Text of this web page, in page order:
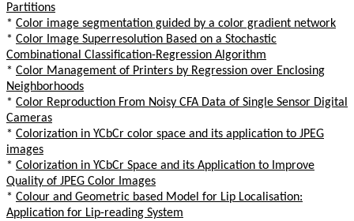
Partitions
* Color image segmentation guided by a color gradient network
* Color Image Superresolution Based on a Stochastic
Combinational Classification-Regression Algorithm
* Color Management of Printers by Regression over Enclosing
Neighborhoods
* Color Reproduction From Noisy CFA Data of Single Sensor Digital
Cameras
* Colorization in YCbCr color space and its application to JPEG
images
* Colorization in YCbCr Space and its Application to Improve
Quality of JPEG Color Images
* Colour and Geometric based Model for Lip Localisation:
Application for Lip-reading System